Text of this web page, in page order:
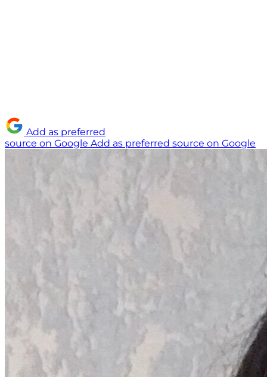
Add as preferred
source on Google Add as preferred source on Google